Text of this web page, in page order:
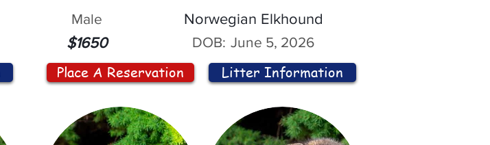
Male
$1650
Norwegian Elkhound
DOB: June 5, 2026
Place A Reservation Litter Information